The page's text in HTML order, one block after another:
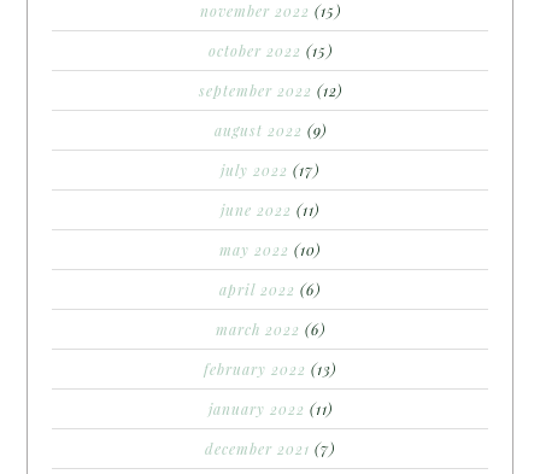
november 2022 (15)
october 2022 (15)
september 2022 (12)
august 2022 (9)
july 2022 (17)
june 2022 (11)
may 2022 (10)
april 2022 (6)
march 2022 (6)
february 2022 (13)
january 2022 (11)
december 2021 (7)